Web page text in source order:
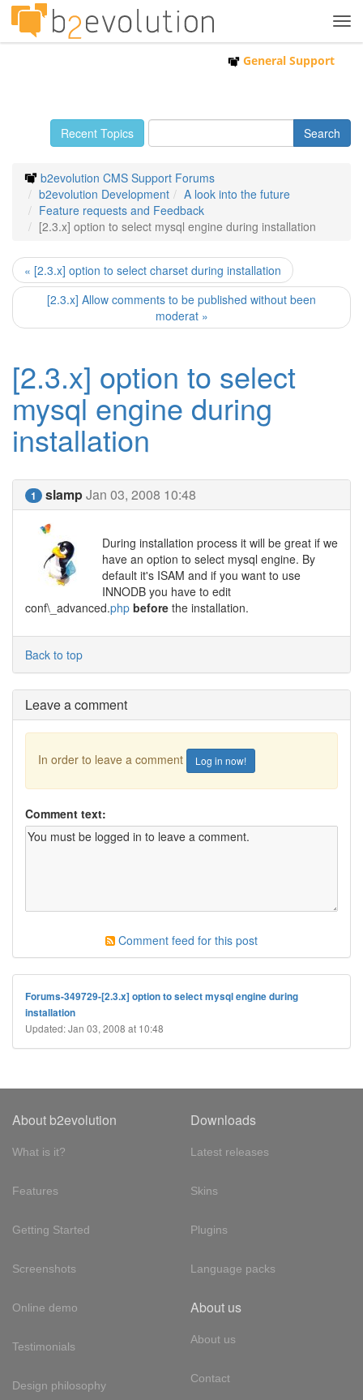
General Support
Recent Topics
b2evolution CMS Support Forums
b2evolution Development
A look into the future
Feature requests and Feedback
[2.3.x] option to select mysql engine during installation
« [2.3.x] option to select charset during installation
[2.3.x] Allow comments to be published without been
moderat »
[2.3.x] option to select
mysql engine during
installation
1 slampJan 03, 2008 10:48
During installation process it will be great if we
have an option to select mysql engine. By
default it's ISAM and if you want to use
INNODB you have to edit
conf\_advanced.php before the installation.
Back to top
Leave a comment
In order to leave a comment Log in now!
Comment text:
Comment feed for this post
Forums-349729-[2.3.x] option to select mysql engine during
installation
Updated: Jan 03, 2008 at 10:48
About b2evolution
What is it?
Features
Getting Started
Screenshots
Online demo
Testimonials
Design philosophy
Downloads
Latest releases
Skins
Plugins
Language packs
About us
About us
Contact